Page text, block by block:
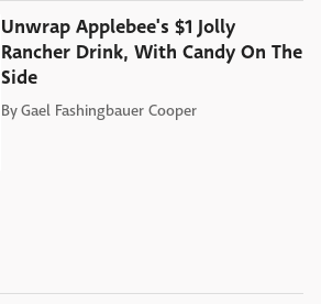
Unwrap Applebee's $1 Jolly
Rancher Drink, With Candy On The
Side
ByGael Fashingbauer Cooper